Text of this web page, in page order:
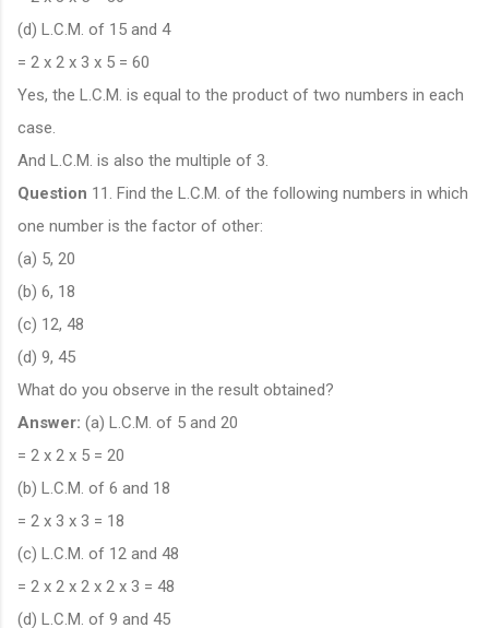
(d) L.C.M. of 15 and 4
= 2 x 2 x 3 x 5 = 60
Yes, the L.C.M. is equal to the product of two numbers in each
case.
And L.C.M. is also the multiple of 3.
Question 11. Find the L.C.M. of the following numbers in which
one number is the factor of other:
(a) 5, 20
(b) 6, 18
(c) 12, 48
(d) 9, 45
What do you observe in the result obtained?
Answer: (a) L.C.M. of 5 and 20
= 2 x 2 x 5 = 20
(b) L.C.M. of 6 and 18
= 2 x 3 x 3 = 18
(c) L.C.M. of 12 and 48
= 2 x 2 x 2 x 2 x 3 = 48
(d) L.C.M. of 9 and 45